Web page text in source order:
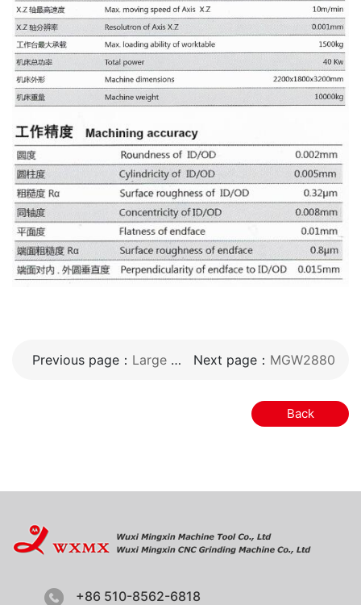
Previous page： Large CNC vertical superfinishing machine Next page： MGW2880
Back
+86 510-8562-6818